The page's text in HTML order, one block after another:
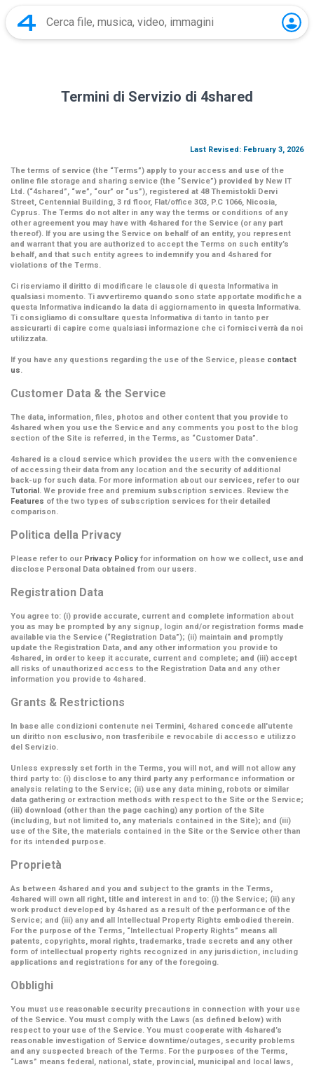
Termini di Servizio di 4shared
Last Revised: February 3, 2026
The terms of service (the “Terms”) apply to your access and use of the
online file storage and sharing service (the “Service”) provided by New IT
Ltd. (“4shared”, “we”, “our” or “us”), registered at 48 Themistokli Dervi
Street, Centennial Building, 3 rd floor, Flat/office 303, P.C 1066, Nicosia,
Cyprus. The Terms do not alter in any way the terms or conditions of any
other agreement you may have with 4shared for the Service (or any part
thereof). If you are using the Service on behalf of an entity, you represent
and warrant that you are authorized to accept the Terms on such entity’s
behalf, and that such entity agrees to indemnify you and 4shared for
violations of the Terms.
Ci riserviamo il diritto di modificare le clausole di questa Informativa in
qualsiasi momento. Ti avvertiremo quando sono state apportate modifiche a
questa Informativa indicando la data di aggiornamento in questa Informativa.
Ti consigliamo di consultare questa Informativa di tanto in tanto per
assicurarti di capire come qualsiasi informazione che ci fornisci verrà da noi
utilizzata.
If you have any questions regarding the use of the Service, please contact
us.
Customer Data & the Service
The data, information, files, photos and other content that you provide to
4shared when you use the Service and any comments you post to the blog
section of the Site is referred, in the Terms, as “Customer Data”.
4shared is a cloud service which provides the users with the convenience
of accessing their data from any location and the security of additional
back-up for such data. For more information about our services, refer to our
Tutorial. We provide free and premium subscription services. Review the
Features of the two types of subscription services for their detailed
comparison.
Politica della Privacy
Please refer to our Privacy Policy for information on how we collect, use and
disclose Personal Data obtained from our users.
Registration Data
You agree to: (i) provide accurate, current and complete information about
you as may be prompted by any signup, login and/or registration forms made
available via the Service (“Registration Data”); (ii) maintain and promptly
update the Registration Data, and any other information you provide to
4shared, in order to keep it accurate, current and complete; and (iii) accept
all risks of unauthorized access to the Registration Data and any other
information you provide to 4shared.
Grants & Restrictions
In base alle condizioni contenute nei Termini, 4shared concede all'utente
un diritto non esclusivo, non trasferibile e revocabile di accesso e utilizzo
del Servizio.
Unless expressly set forth in the Terms, you will not, and will not allow any
third party to: (i) disclose to any third party any performance information or
analysis relating to the Service; (ii) use any data mining, robots or similar
data gathering or extraction methods with respect to the Site or the Service;
(iii) download (other than the page caching) any portion of the Site
(including, but not limited to, any materials contained in the Site); and (iii)
use of the Site, the materials contained in the Site or the Service other than
for its intended purpose.
Proprietà
As between 4shared and you and subject to the grants in the Terms,
4shared will own all right, title and interest in and to: (i) the Service; (ii) any
work product developed by 4shared as a result of the performance of the
Service; and (iii) any and all Intellectual Property Rights embodied therein.
For the purpose of the Terms, “Intellectual Property Rights” means all
patents, copyrights, moral rights, trademarks, trade secrets and any other
form of intellectual property rights recognized in any jurisdiction, including
applications and registrations for any of the foregoing.
Obblighi
You must use reasonable security precautions in connection with your use
of the Service. You must comply with the Laws (as defined below) with
respect to your use of the Service. You must cooperate with 4shared’s
reasonable investigation of Service downtime/outages, security problems
and any suspected breach of the Terms. For the purposes of the Terms,
“Laws” means federal, national, state, provincial, municipal and local laws,